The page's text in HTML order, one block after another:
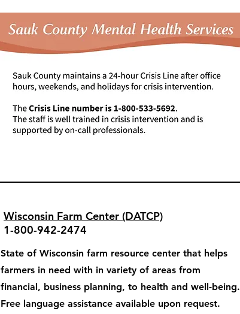
Wisconsin Farm Center (DATCP)
1-800-942-2474
State of Wisconsin farm resource center that helps
farmers in need with in variety of areas from
financial, business planning, to health and well-being.
Free language assistance available upon request.